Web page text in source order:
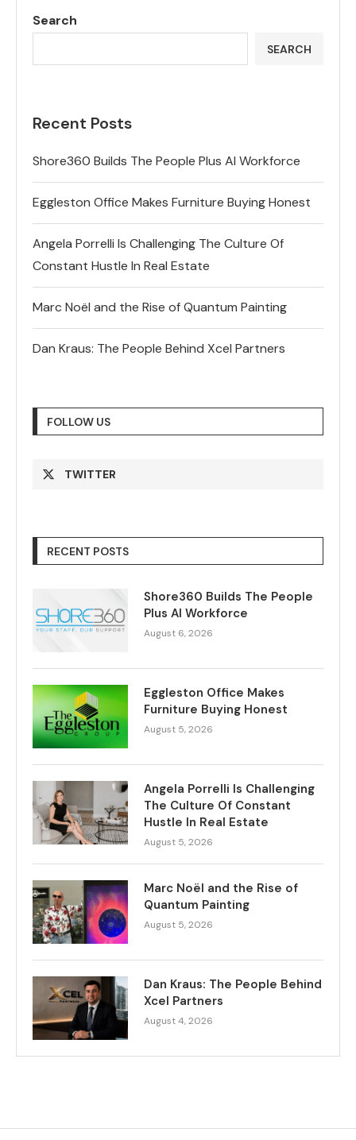
Search
SEARCH
Recent Posts
Shore360 Builds The People Plus AI Workforce
Eggleston Office Makes Furniture Buying Honest
Angela Porrelli Is Challenging The Culture Of
Constant Hustle In Real Estate
Marc Noël and the Rise of Quantum Painting
Dan Kraus: The People Behind Xcel Partners
FOLLOW US
TWITTER
RECENT POSTS
Shore360 Builds The People
Plus AI Workforce
August 6, 2026
Eggleston Office Makes
Furniture Buying Honest
August 5, 2026
Angela Porrelli Is Challenging
The Culture Of Constant
Hustle In Real Estate
August 5, 2026
Marc Noël and the Rise of
Quantum Painting
August 5, 2026
Dan Kraus: The People Behind
Xcel Partners
August 4, 2026